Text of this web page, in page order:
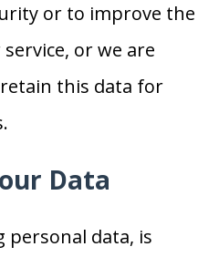
or to improve the
or we are
this data for
Data
personal data, is